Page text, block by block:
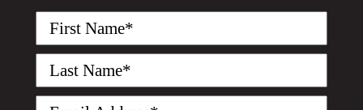
First
Last
Email
(Required)